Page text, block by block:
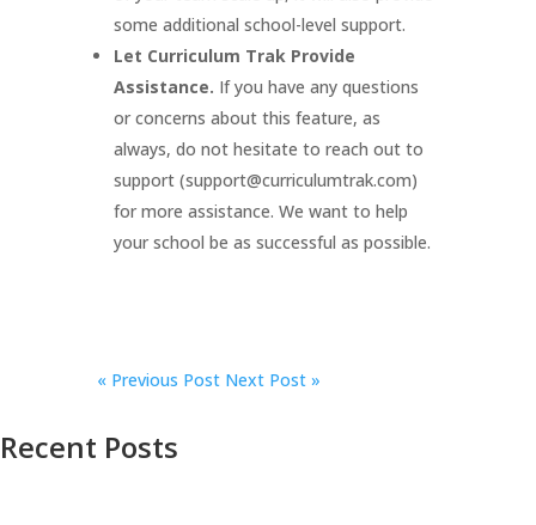
some additional school-level support.
Let Curriculum Trak Provide
Assistance. If you have any questions
or concerns about this feature, as
always, do not hesitate to reach out to
support (support@curriculumtrak.com)
for more assistance. We want to help
your school be as successful as possible.
«Previous Post Next Post »
Recent Posts